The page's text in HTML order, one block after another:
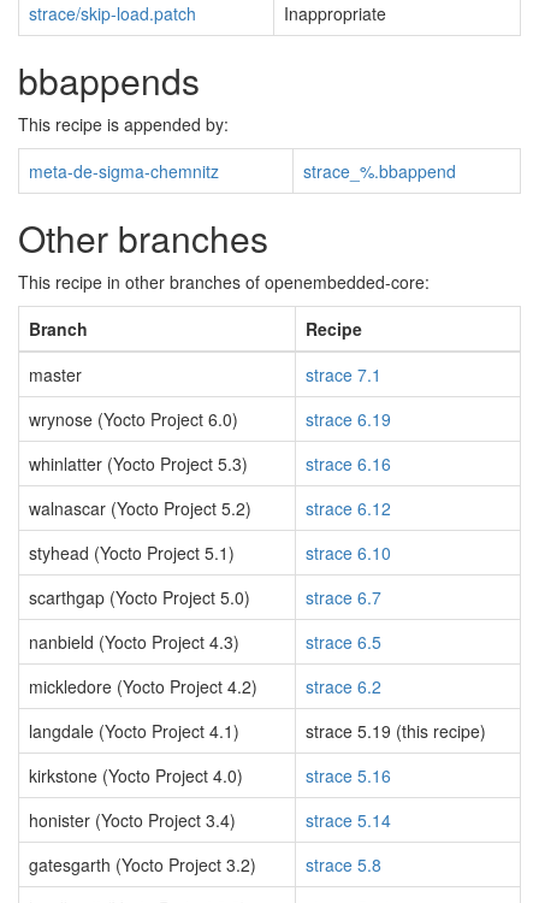
strace/skip-load.patch Inappropriate
bbappends
This recipe is appended by:
meta-de-sigma-chemnitz
strace_%.bbappend
Other branches
This recipe in other branches of openembedded-core:
Branch
Recipe
master
strace 7.1
wrynose (Yocto Project 6.0)
strace 6.19
whinlatter (Yocto Project 5.3)
strace 6.16
walnascar (Yocto Project 5.2)
strace 6.12
styhead (Yocto Project 5.1)
strace 6.10
scarthgap (Yocto Project 5.0)
strace 6.7
nanbield (Yocto Project 4.3)
strace 6.5
mickledore (Yocto Project 4.2)
strace 6.2
langdale (Yocto Project 4.1)
strace 5.19 (this recipe)
kirkstone (Yocto Project 4.0)
strace 5.16
honister (Yocto Project 3.4)
strace 5.14
gatesgarth (Yocto Project 3.2)
strace 5.8